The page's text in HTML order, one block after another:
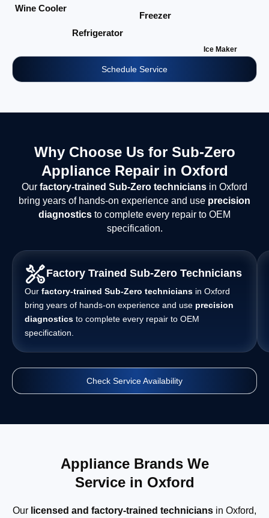
Wine Cooler
Refrigerator
Freezer
Ice Maker
Schedule Service
Why Choose Us for Sub-Zero
Appliance Repair in Oxford
Our factory-trained Sub-Zero technicians in Oxford
bring years of hands-on experience and use precision
diagnostics to complete every repair to OEM
specification.
Factory Trained Sub-Zero Technicians
Our factory-trained Sub-Zero technicians in Oxford
bring years of hands-on experience and use precision
diagnostics to complete every repair to OEM
specification.
Check Service Availability
Appliance Brands We
Service in Oxford
Our licensed and factory-trained technicians in Oxford,